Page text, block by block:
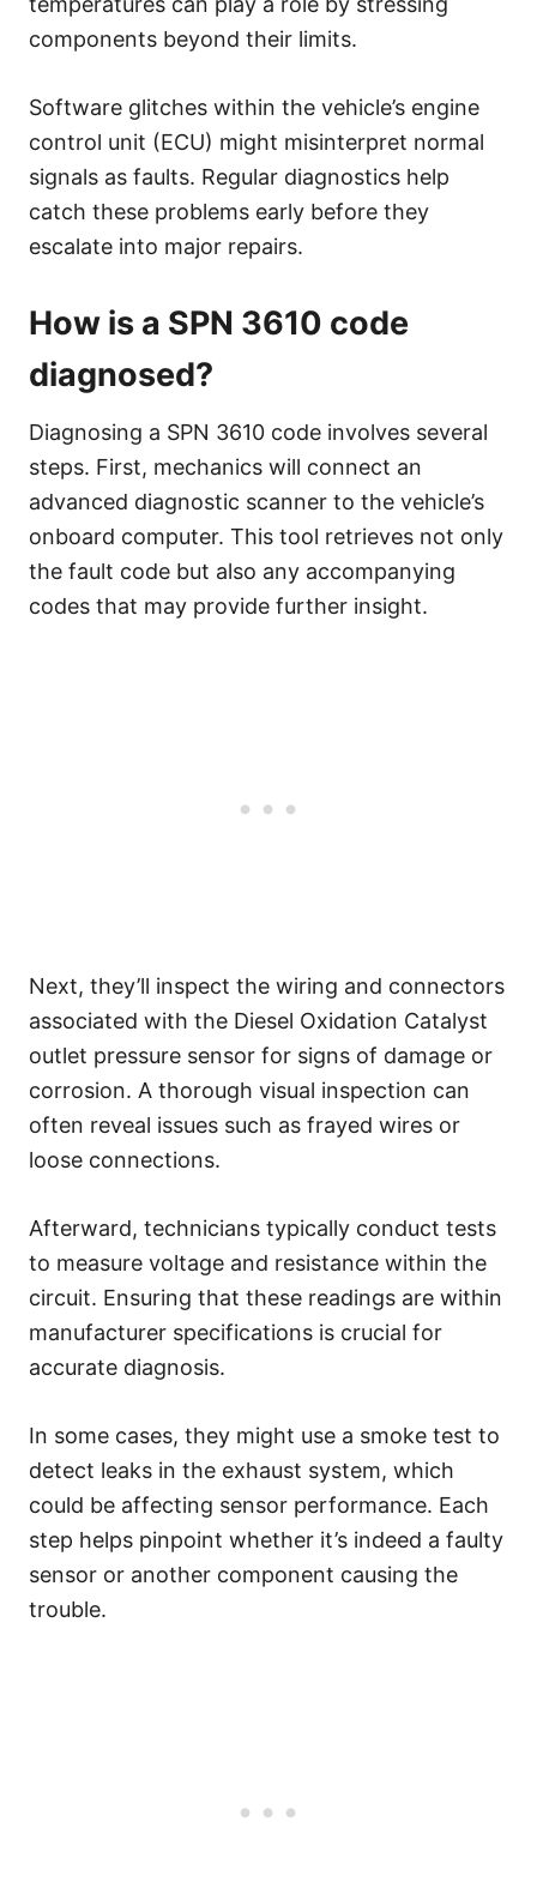
components beyond their limits.
Software glitches within the vehicle’s engine
control unit (ECU) might misinterpret normal
signals as faults. Regular diagnostics help
catch these problems early before they
escalate into major repairs.
How is a SPN 3610 code
diagnosed?
Diagnosing a SPN 3610 code involves several
steps. First, mechanics will connect an
advanced diagnostic scanner to the vehicle’s
onboard computer. This tool retrieves not only
the fault code but also any accompanying
codes that may provide further insight.
Next, they’ll inspect the wiring and connectors
associated with the Diesel Oxidation Catalyst
outlet pressure sensor for signs of damage or
corrosion. A thorough visual inspection can
often reveal issues such as frayed wires or
loose connections.
Afterward, technicians typically conduct tests
to measure voltage and resistance within the
circuit. Ensuring that these readings are within
manufacturer specifications is crucial for
accurate diagnosis.
In some cases, they might use a smoke test to
detect leaks in the exhaust system, which
could be affecting sensor performance. Each
step helps pinpoint whether it’s indeed a faulty
sensor or another component causing the
trouble.